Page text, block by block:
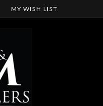
MENU
ACCOUNT MENU
MY WISH LIST
TOGGLE MY WISH LIST